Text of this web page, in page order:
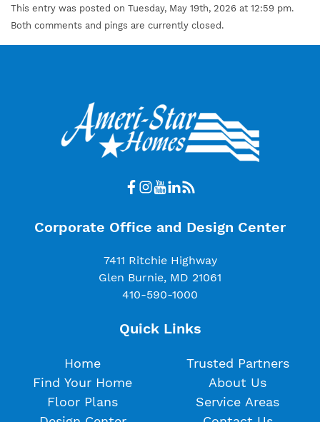
This entry was posted on Tuesday, May 19th, 2026 at 12:59 pm.
Both comments and pings are currently closed.
Corporate Office and Design Center
7411 Ritchie Highway
Glen Burnie, MD 21061
410-590-1000
Quick Links
Home
Find Your Home
Floor Plans
Trusted Partners
About Us
Service Areas